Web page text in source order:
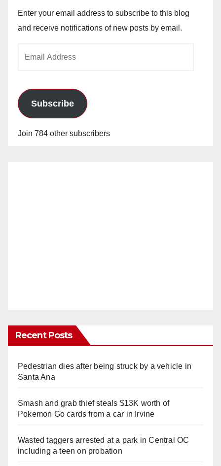
Enter your email address to subscribe to this blog
and receive notifications of new posts by email.
Subscribe
Join 784 other subscribers
Recent Posts
Pedestrian dies after being struck by a vehicle in
Santa Ana
Smash and grab thief steals $13K worth of
Pokemon Go cards from a car in Irvine
Wasted taggers arrested at a park in Central OC
including a teen on probation